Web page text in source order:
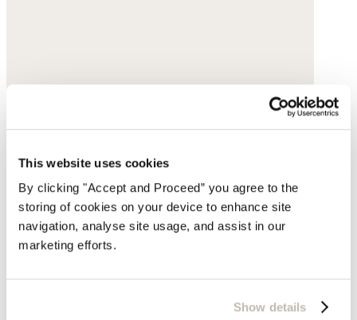
This website uses cookies
By clicking "Accept and Proceed” you agree to the
storing of cookies on your device to enhance site
navigation, analyse site usage, and assist in our
marketing efforts.
Show details